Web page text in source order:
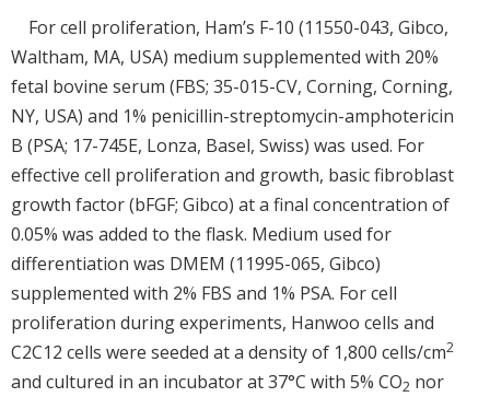
For cell proliferation, Ham’s F-10 (11550-043, Gibco,
Waltham, MA, USA) medium supplemented with 20%
fetal bovine serum (FBS; 35-015-CV, Corning, Corning,
NY, USA) and 1% penicillin-streptomycin-amphotericin
B (PSA; 17-745E, Lonza, Basel, Swiss) was used. For
effective cell proliferation and growth, basic fibroblast
growth factor (bFGF; Gibco) at a final concentration of
0.05% was added to the flask. Medium used for
differentiation was DMEM (11995-065, Gibco)
supplemented with 2% FBS and 1% PSA. For cell
proliferation during experiments, Hanwoo cells and
C2C12 cells were seeded at a density of 1,800 cells/cm2
and cultured in an incubator at 37°C with 5% CO2 nor